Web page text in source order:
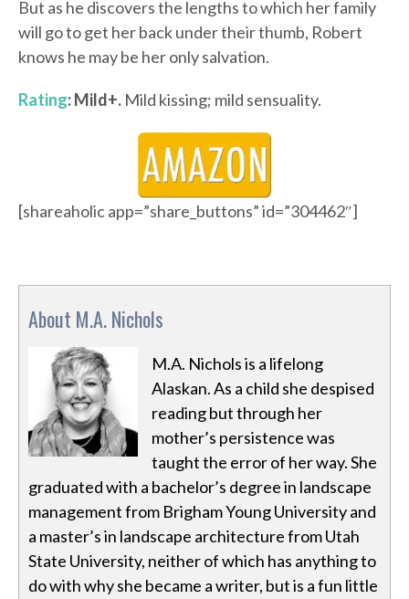
But as he discovers the lengths to which her family
will go to get her back under their thumb, Robert
knows he may be her only salvation.
Rating: Mild+. Mild kissing; mild sensuality.
[shareaholic app=”share_buttons” id=”304462″]
About M.A. Nichols
M.A. Nichols is a lifelong
Alaskan. As a child she despised
reading but through her
mother’s persistence was
taught the error of her way. She
graduated with a bachelor’s degree in landscape
management from Brigham Young University and
a master’s in landscape architecture from Utah
State University, neither of which has anything to
do with why she became a writer, but is a fun little